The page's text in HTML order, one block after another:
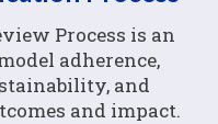
Process is an
adherence,
and
and impact.